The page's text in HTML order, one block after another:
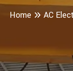
Home AC